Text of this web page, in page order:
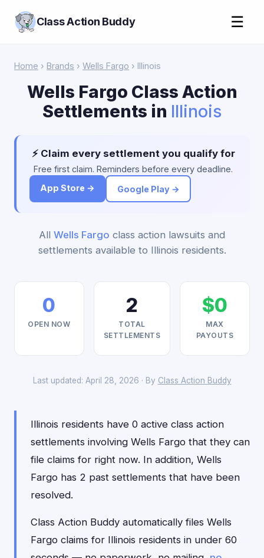
Class Action Buddy ☰
Home › Brands › Wells Fargo › Illinois
Wells Fargo Class Action
Settlements in Illinois
⚡ Claim every settlement you qualify for
Free first claim. Reminders before every deadline.
App Store →
Google Play →
All Wells Fargo class action lawsuits and
settlements available to Illinois residents.
0
OPEN NOW
2
TOTAL
SETTLEMENTS
$0
MAX
PAYOUTS
Last updated: April 28, 2026 · By Class Action Buddy
Illinois residents have 0 active class action
settlements involving Wells Fargo that they can
file claims for right now. In addition, Wells
Fargo has 2 past settlements that have been
resolved.
Class Action Buddy automatically files Wells
Fargo claims for Illinois residents in under 60